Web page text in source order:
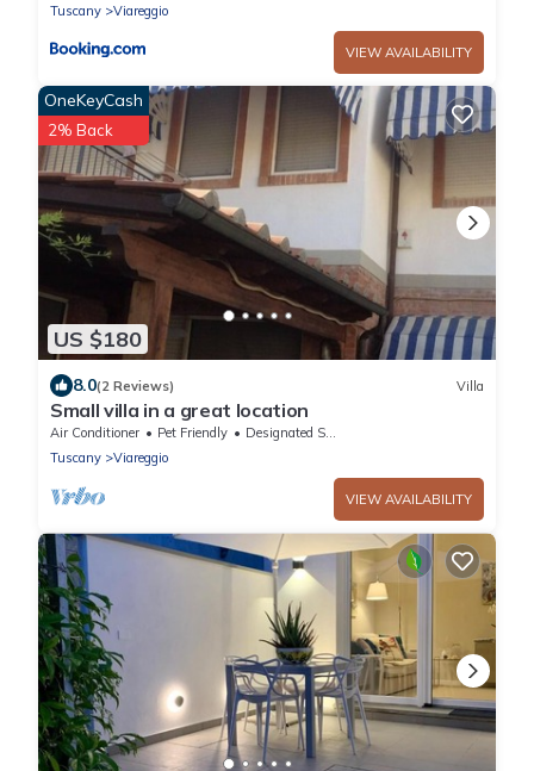
Tuscany
Viareggio
VIEW AVAILABILITY
US $180
OneKeyCash
2% Back
8.0(2 Reviews) Villa
Small villa in a great location
Air Conditioner Pet Friendly
Designated Smoking Area
Tuscany
Viareggio
VIEW AVAILABILITY